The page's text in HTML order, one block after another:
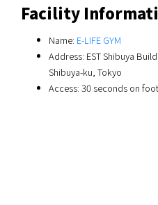
Facility
Name: E-LIFE GYM
Address: EST Shibuya
Shibuya-ku, Tokyo
Access: 30 seconds on